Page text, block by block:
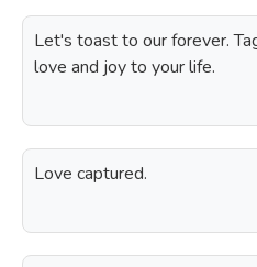
Let's toast to our forever.
love and joy to your life.
Love captured.